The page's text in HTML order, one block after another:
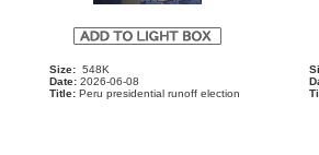
Size:548K
Date:2026-06-08
Title:Peru presidential runoff election